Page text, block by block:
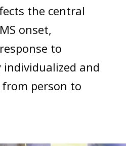
the central
onset,
to
and
person to